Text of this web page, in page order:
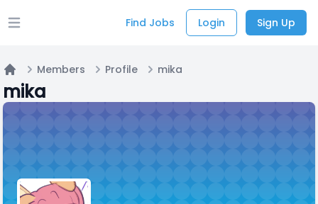
Open main menu Find Jobs Login Sign Up
Home
Members Profile mika
mika